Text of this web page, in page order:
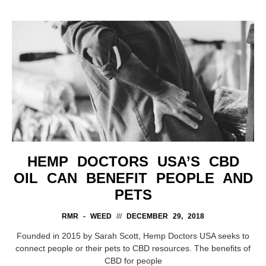
HEMP DOCTORS USA’S CBD
OIL CAN BENEFIT PEOPLE AND
PETS
RMR - WEED DECEMBER 29, 2018
Founded in 2015 by Sarah Scott, Hemp Doctors USA seeks to
connect people or their pets to CBD resources. The benefits of
CBD for people